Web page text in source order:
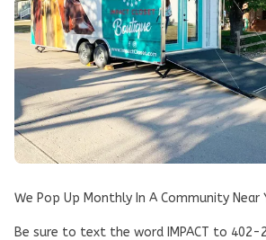
We Pop Up Monthly In A Community Near
Be sure to text the word IMPACT to